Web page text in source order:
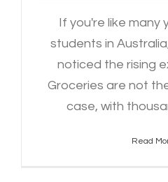
If you're like many
students in
noticed the rising
Groceries are not
case, with
Read